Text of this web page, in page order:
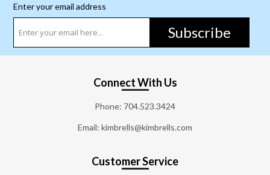
Enter your email address
Subscribe
Connect With Us
Phone: 704.523.3424
Email: kimbrells@kimbrells.com
Customer Service